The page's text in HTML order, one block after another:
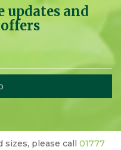
updates and
sizes, please call 01777